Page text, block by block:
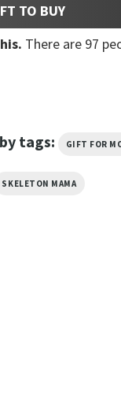
TO BUY
There are 97
tags: GIFT FOR
SKELETON MAMA